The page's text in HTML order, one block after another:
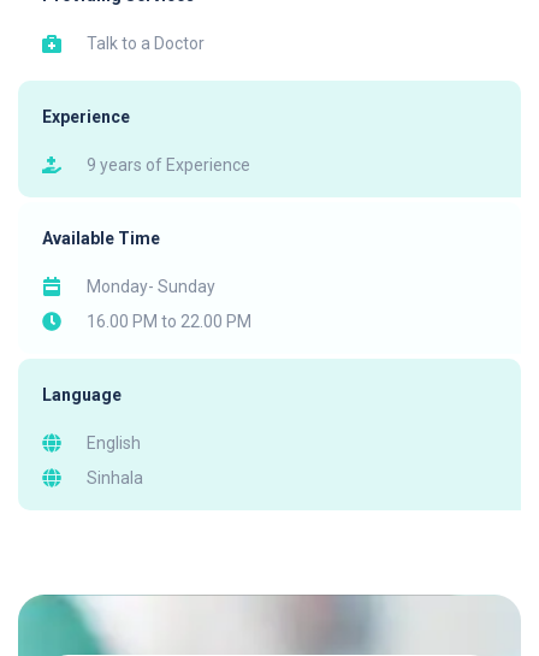
Talk to a Doctor
Experience
9 years of Experience
Available Time
Monday- Sunday
16.00 PM to 22.00 PM
Language
English
Sinhala